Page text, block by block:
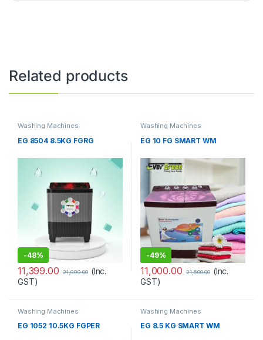
Related products
Washing Machines
EG 8504 8.5KG FGRG
-48%
11,399.00 21,999.00 (Inc.
GST)
Washing Machines
EG 10 FG SMART WM
-49%
11,000.00 21,500.00 (Inc.
GST)
Washing Machines
EG 1052 10.5KG FGPER
Washing Machines
EG 8.5 KG SMART WM